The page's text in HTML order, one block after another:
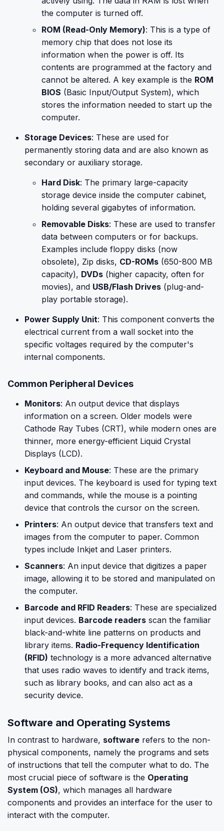
the computer is turned off.
ROM (Read-Only Memory): This is a type of
memory chip that does not lose its
information when the power is off. Its
contents are programmed at the factory and
cannot be altered. A key example is the ROM
BIOS (Basic Input/Output System), which
stores the information needed to start up the
computer.
Storage Devices: These are used for
permanently storing data and are also known as
secondary or auxiliary storage.
Hard Disk: The primary large-capacity
storage device inside the computer cabinet,
holding several gigabytes of information.
Removable Disks: These are used to transfer
data between computers or for backups.
Examples include floppy disks (now
obsolete), Zip disks, CD-ROMs (650-800 MB
capacity), DVDs (higher capacity, often for
movies), and USB/Flash Drives (plug-and-
play portable storage).
Power Supply Unit: This component converts the
electrical current from a wall socket into the
specific voltages required by the computer's
internal components.
Common Peripheral Devices
Monitors: An output device that displays
information on a screen. Older models were
Cathode Ray Tubes (CRT), while modern ones are
thinner, more energy-efficient Liquid Crystal
Displays (LCD).
Keyboard and Mouse: These are the primary
input devices. The keyboard is used for typing text
and commands, while the mouse is a pointing
device that controls the cursor on the screen.
Printers: An output device that transfers text and
images from the computer to paper. Common
types include Inkjet and Laser printers.
Scanners: An input device that digitizes a paper
image, allowing it to be stored and manipulated on
the computer.
Barcode and RFID Readers: These are specialized
input devices. Barcode readers scan the familiar
black-and-white line patterns on products and
library items. Radio-Frequency Identification
(RFID) technology is a more advanced alternative
that uses radio waves to identify and track items,
such as library books, and can also act as a
security device.
Software and Operating Systems
In contrast to hardware, software refers to the non-
physical components, namely the programs and sets
of instructions that tell the computer what to do. The
most crucial piece of software is the Operating
System (OS), which manages all hardware
components and provides an interface for the user to
interact with the computer.